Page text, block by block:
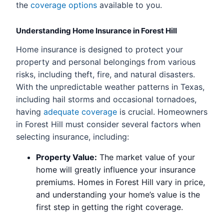
the coverage options available to you.
Understanding Home Insurance in Forest Hill
Home insurance is designed to protect your
property and personal belongings from various
risks, including theft, fire, and natural disasters.
With the unpredictable weather patterns in Texas,
including hail storms and occasional tornadoes,
having adequate coverage is crucial. Homeowners
in Forest Hill must consider several factors when
selecting insurance, including:
Property Value: The market value of your
home will greatly influence your insurance
premiums. Homes in Forest Hill vary in price,
and understanding your home’s value is the
first step in getting the right coverage.